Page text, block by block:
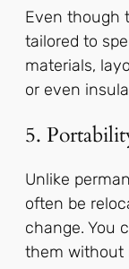
Even though
tailored to
materials,
or even
5.
Unlike
often be
change. You
them without